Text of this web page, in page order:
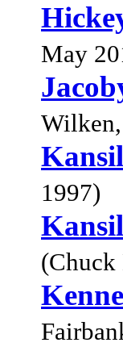
May
1997)
(Chuck